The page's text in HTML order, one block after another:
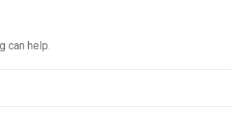
can help.